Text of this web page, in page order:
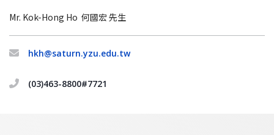
Mr. Kok-Hong Ho 何國宏 先生
hkh@saturn.yzu.edu.tw
(03)463-8800#7721